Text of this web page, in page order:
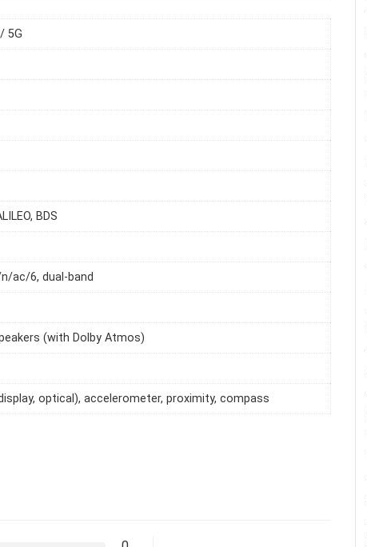
5G
BDS
ac/6, dual-band
(with Dolby Atmos)
optical), accelerometer, proximity, compass